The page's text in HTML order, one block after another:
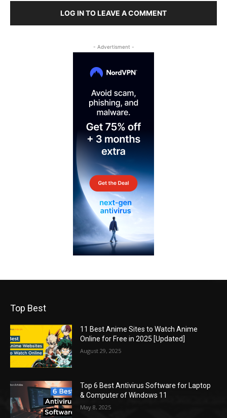
LOG IN TO LEAVE A COMMENT
- Advertisment -
Top Best
11 Best Anime Sites to Watch Anime
Online for Free in 2025 [Updated]
August 29, 2025
Top 6 Best Antivirus Software for Laptop
& Computer of Windows 11
May 8, 2025